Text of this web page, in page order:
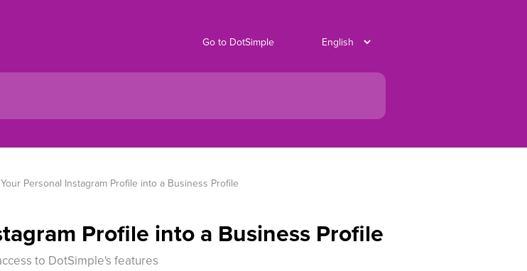
Go to DotSimple
Personal Instagram Profile into a Business Profile
Profile into a Business Profile
to DotSimple's features